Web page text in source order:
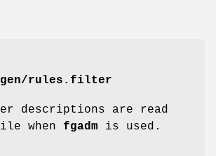
rules.filter
descriptions are read
when fgadm is used.